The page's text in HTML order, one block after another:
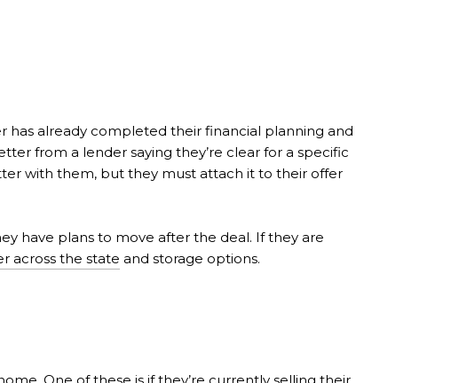
has already completed their financial planning and
from a lender saying they’re clear for a specific
with them, but they must attach it to their offer
have plans to move after the deal. If they are
across the state and storage options.